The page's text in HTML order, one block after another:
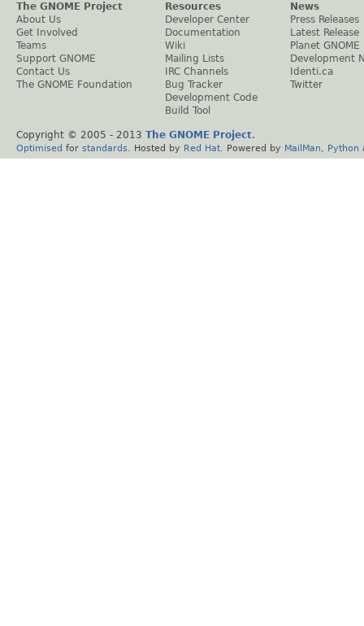
The GNOME Project
About Us
Get Involved
Teams
Support GNOME
Contact Us
The GNOME Foundation
Resources
Developer Center
Documentation
Wiki
Mailing Lists
IRC Channels
Bug Tracker
Development Code
Build Tool
News
Press Releases
Latest Release
Planet GNOME
Development
Identi.ca
Twitter
Copyright © 2005 - 2013 The GNOME Project.
Optimised for standards . Hosted by Red Hat . Powered by MailMan Python